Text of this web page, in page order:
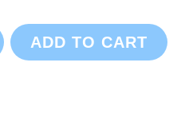
ADD TO CART